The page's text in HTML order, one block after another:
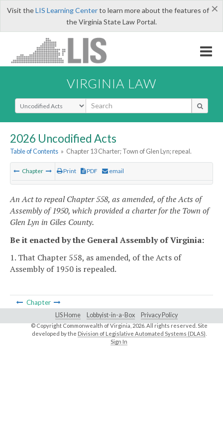
×
Visit theLIS Learning Centerto learn more about the features of
the Virginia State Law Portal.
VIRGINIA LAW
Select Search Type
2026 Uncodified Acts
Table of Contents » Chapter 13 Charter; Town of Glen Lyn; repeal.
Chapter Print PDF email
An Act to repeal Chapter 558, as amended, of the Acts of
Assembly of 1950, which provided a charter for the Town of
Glen Lyn in Giles County.
Be it enacted by the General Assembly of Virginia:
1. That Chapter 558, as amended, of the Acts of
Assembly of 1950 is repealed.
Chapter
LIS Home Lobbyist-in-a-Box Privacy Policy
© Copyright Commonwealth of Virginia,2026. All rights reserved. Site
developed by the Division of Legislative Automated Systems (DLAS)
Sign In